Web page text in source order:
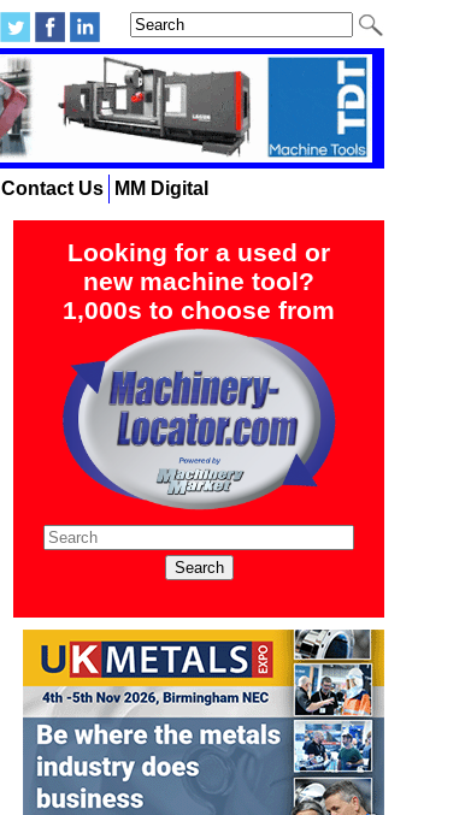
Contact Us MM Digital
Looking for a used or
new machine tool?
1,000s to choose from